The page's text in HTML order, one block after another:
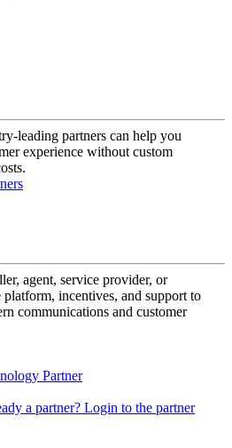
leading partners can help you
experience without custom
agent, service provider, or
platform, incentives, and support to
communications and customer
Partner
a partner? Login to the partner